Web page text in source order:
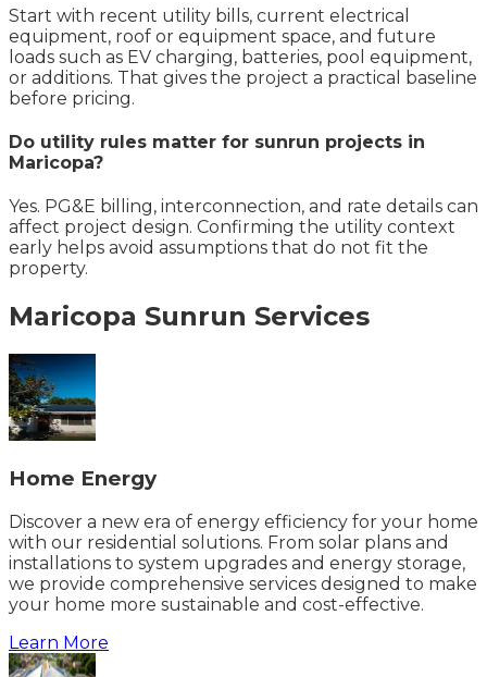
Start with recent utility bills, current electrical
equipment, roof or equipment space, and future
loads such as EV charging, batteries, pool equipment,
or additions. That gives the project a practical baseline
before pricing.
Do utility rules matter for sunrun projects in
Maricopa?
Yes. PG&E billing, interconnection, and rate details can
affect project design. Confirming the utility context
early helps avoid assumptions that do not fit the
property.
Maricopa Sunrun Services
Home Energy
Discover a new era of energy efficiency for your home
with our residential solutions. From solar plans and
installations to system upgrades and energy storage,
we provide comprehensive services designed to make
your home more sustainable and cost-effective.
Learn More